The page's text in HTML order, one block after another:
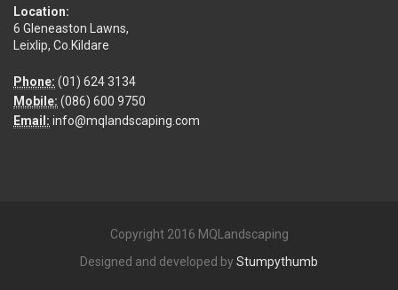
Location:
6 Gleneaston Lawns,
Leixlip, Co.Kildare
Phone: (01) 624 3134
Mobile: (086) 600 9750
Email: info@mqlandscaping.com
Copyright 2016 MQLandscaping
Designed and developed by Stumpythumb